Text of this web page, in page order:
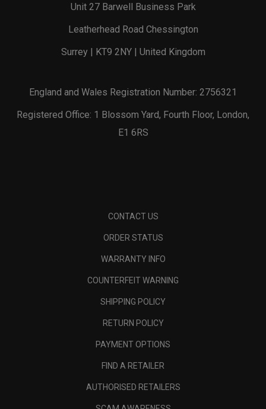
Unit 27 Barwell Business Park
Leatherhead Road Chessington
Surrey | KT9 2NY | United Kingdom
England and Wales Registration Number: 2756321
Registered Office: 1 Blossom Yard, Fourth Floor, London,
E1 6RS
CONTACT US
ORDER STATUS
WARRANTY INFO
COUNTERFEIT WARNING
SHIPPING POLICY
RETURN POLICY
PAYMENT OPTIONS
FIND A RETAILER
AUTHORISED RETAILERS